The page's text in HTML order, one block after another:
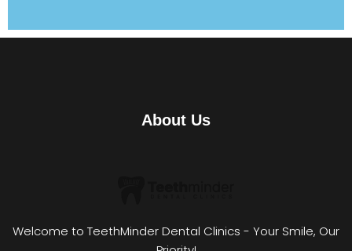
About Us
Welcome to TeethMinder Dental Clinics - Your Smile, Our